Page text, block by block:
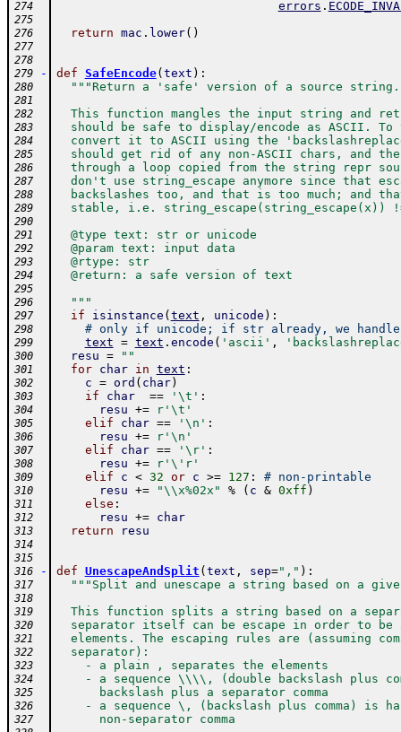
274 errors .
275
276
return mac . lower( )
277
278
279
- def SafeEncode( text ) :
280 """Return a 'safe' version of a source string.
281
282
This function mangles the input string and
283
should be safe to display/encode as ASCII. To
284
convert it to ASCII using the
285
should get rid of any non-ASCII chars, and
286
through a loop copied from the string repr
287
don't use string_escape anymore since that
288
backslashes too, and that is too much; and
289
stable, i.e. string_escape(string_escape(x))
290
291
  @type text: str or unicode
292
  @param text: input data
293
  @rtype: str
294
  @return: a safe version of text
295
296
  """
297 if isinstance ( text , unicode ) :
298 # only if unicode; if str already, we
299 text = text . encode ( 'ascii' ,
300 resu = ""
301 for char in text :
302 c = ord ( char)
303 if char == '\t' :
304 resu += r'\t'
305 elif char == '\n' :
306 resu += r'\n'
307 elif char == '\r' :
308 resu += r'\'r'
309 elif c < 32 or c >= 127 : # non-printable
310 resu += "\\x%02x" % ( c & 0xff )
311 else :
312 resu += char
313 return resu
314
315
316
- def UnescapeAndSplit ( text , sep="," ) :
317 """Split and unescape a string based on a
318
319
This function splits a string based on a
320
separator itself can be escape in order to be
321
elements. The escaping rules are (assuming
322
  separator):
323
    - a plain , separates the elements
324
- a sequence \\\\, (double backslash plus
325
      backslash plus a separator comma
326
- a sequence \, (backslash plus comma) is
327
      non-separator comma